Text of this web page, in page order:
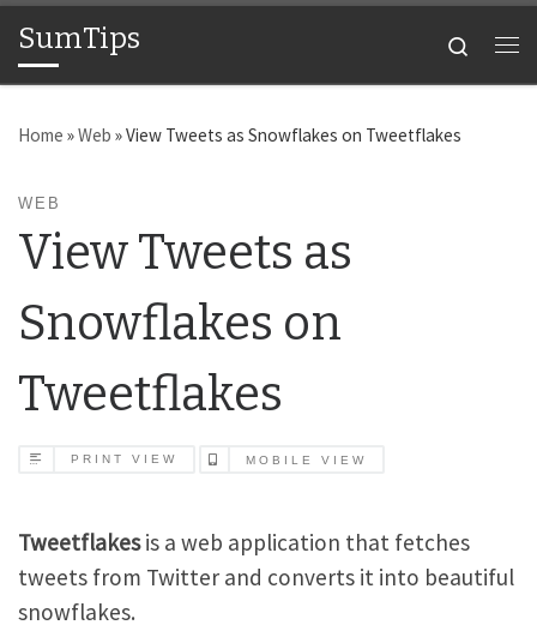
Skip to content
SumTips
Search
Home »Web »View Tweets as Snowflakes on Tweetflakes
WEB
View Tweets as
Snowflakes on
Tweetflakes
PRINT VIEW MOBILE VIEW
Tweetflakesis a web application that fetches
tweets from Twitter and converts it into beautiful
snowflakes.